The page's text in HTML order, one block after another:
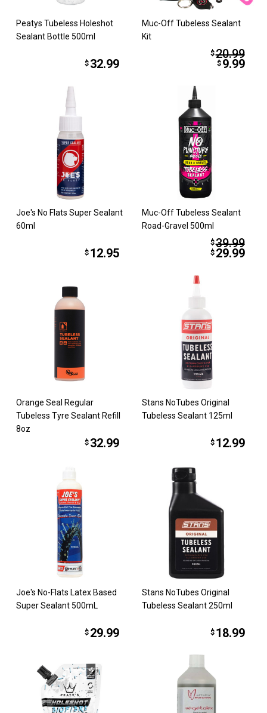
Peatys Tubeless Holeshot
Sealant Bottle 500ml
$ 32.99
Muc-Off Tubeless Sealant
Kit
$20.99
$ 9.99
Joe's No Flats Super Sealant
60ml
$ 12.95
Muc-Off Tubeless Sealant
Road-Gravel 500ml
$39.99
$ 29.99
Orange Seal Regular
Tubeless Tyre Sealant Refill
8oz
$ 32.99
Stans NoTubes Original
Tubeless Sealant 125ml
$ 12.99
Joe's No-Flats Latex Based
Super Sealant 500mL
$ 29.99
Stans NoTubes Original
Tubeless Sealant 250ml
$ 18.99